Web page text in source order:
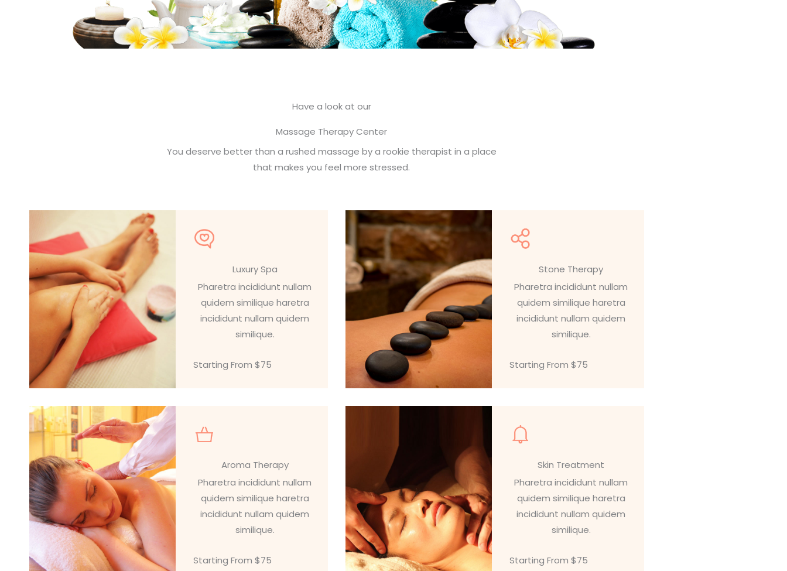
Have a look at our
Massage Therapy Center
You deserve better than a rushed massage by a rookie therapist in a place
that makes you feel more stressed.
Luxury Spa
Pharetra incididunt nullam
quidem similique haretra
incididunt nullam quidem
similique.
Starting From $75
Stone Therapy
Pharetra incididunt nullam
quidem similique haretra
incididunt nullam quidem
similique.
Starting From $75
Aroma Therapy
Pharetra incididunt nullam
quidem similique haretra
incididunt nullam quidem
similique.
Starting From $75
Skin Treatment
Pharetra incididunt nullam
quidem similique haretra
incididunt nullam quidem
similique.
Starting From $75